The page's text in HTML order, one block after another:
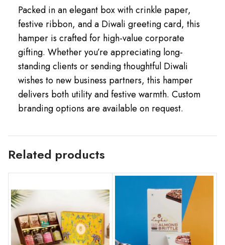
Packed in an elegant box with crinkle paper,
festive ribbon, and a Diwali greeting card, this
hamper is crafted for high-value corporate
gifting. Whether you’re appreciating long-
standing clients or sending thoughtful Diwali
wishes to new business partners, this hamper
delivers both utility and festive warmth. Custom
branding options are available on request.
Related products